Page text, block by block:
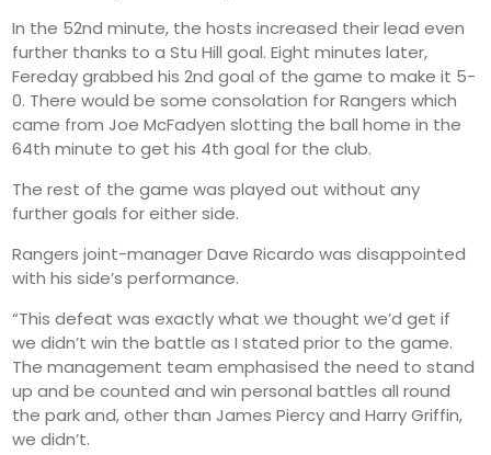
In the 52nd minute, the hosts increased their lead even
further thanks to a Stu Hill goal. Eight minutes later,
Fereday grabbed his 2nd goal of the game to make it 5-
0. There would be some consolation for Rangers which
came from Joe McFadyen slotting the ball home in the
64th minute to get his 4th goal for the club.
The rest of the game was played out without any
further goals for either side.
Rangers joint-manager Dave Ricardo was disappointed
with his side’s performance.
“This defeat was exactly what we thought we’d get if
we didn’t win the battle as I stated prior to the game.
The management team emphasised the need to stand
up and be counted and win personal battles all round
the park and, other than James Piercy and Harry Griffin,
we didn’t.